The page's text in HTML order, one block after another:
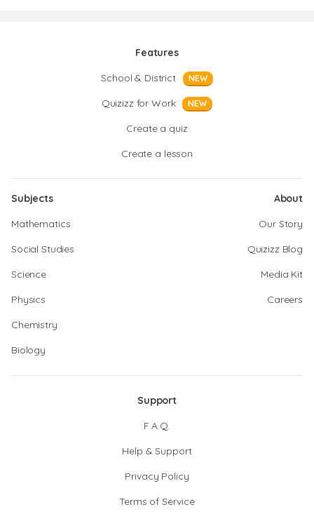
Features
School & District
NEW
Quizizz for Work NEW
Create a quiz
Create a lesson
Subjects
Mathematics
Social Studies
Science
Physics
Chemistry
Biology
About
Our Story
Quizizz Blog
Media Kit
Careers
Support
F.A.Q.
Help & Support
Privacy Policy
Terms of Service